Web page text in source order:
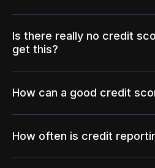
Is there really no credit
get this?
How can a good credit
How often is credit